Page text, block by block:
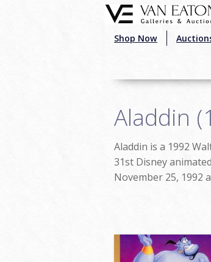
Shop Now
Aladdin
Aladdin is a 1992
31st Disney
November 25, 1992